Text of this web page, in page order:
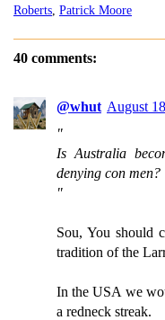
Roberts Patrick Moore
40 comments:
@whut August
"
Is Australia
denying con men?
"
Sou, You should
tradition of the
In the USA we
a redneck streak.